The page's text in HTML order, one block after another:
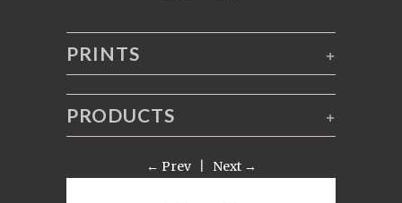
+
PRINTS
+
PRODUCTS
← Prev| Next →